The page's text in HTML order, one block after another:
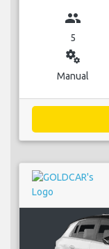
group
5
miscellaneous_services
Manual